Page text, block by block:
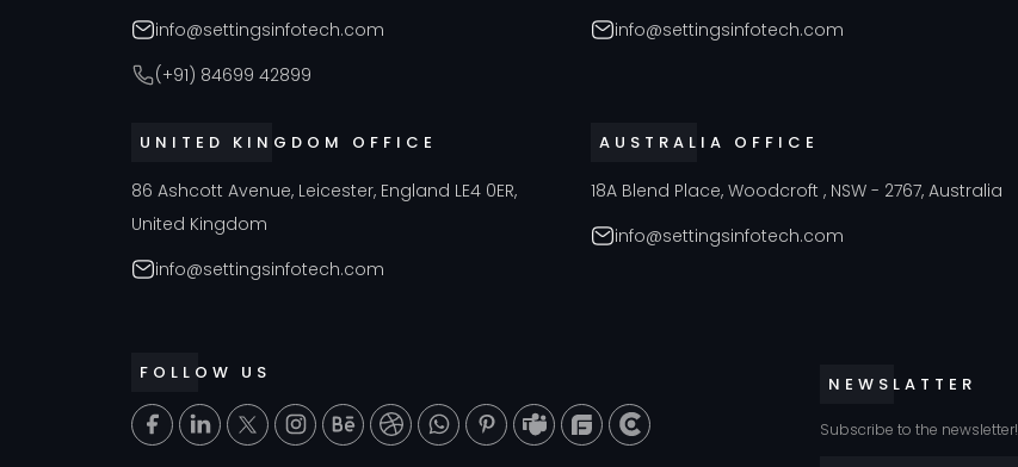
info@settingsinfotech.com
(+91) 84699 42899
info@settingsinfotech.com
UNITED KINGDOM OFFICE
86 Ashcott Avenue, Leicester, England LE4 0ER,
United Kingdom
info@settingsinfotech.com
AUSTRALIA OFFICE
18A Blend Place, Woodcroft , NSW - 2767, Australia
info@settingsinfotech.com
FOLLOW US
T
NEWSLATTER
Subscribe to the newsletter!